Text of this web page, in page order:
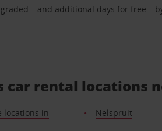
– and additional days for free –
car rental locations
locations in
Nelspruit